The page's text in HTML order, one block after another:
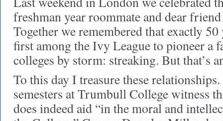
freshman year roommate and dear
Together we remembered that exactly 50
first among the Ivy League to pioneer a
colleges by storm: streaking. But that’s
To this day I treasure these
semesters at Trumbull College witness
does indeed aid “in the moral and